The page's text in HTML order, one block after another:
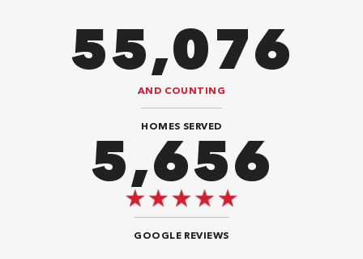
90,482
AND COUNTING
HOMES SERVED
9,292
GOOGLE REVIEWS